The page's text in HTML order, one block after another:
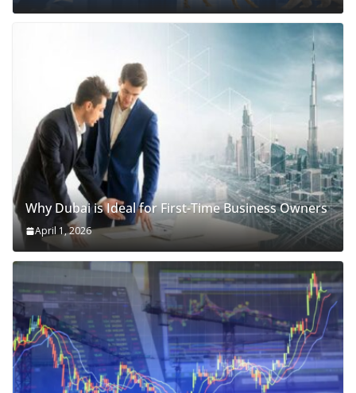
Why Dubai is Ideal for First-Time Business Owners
April 1, 2026